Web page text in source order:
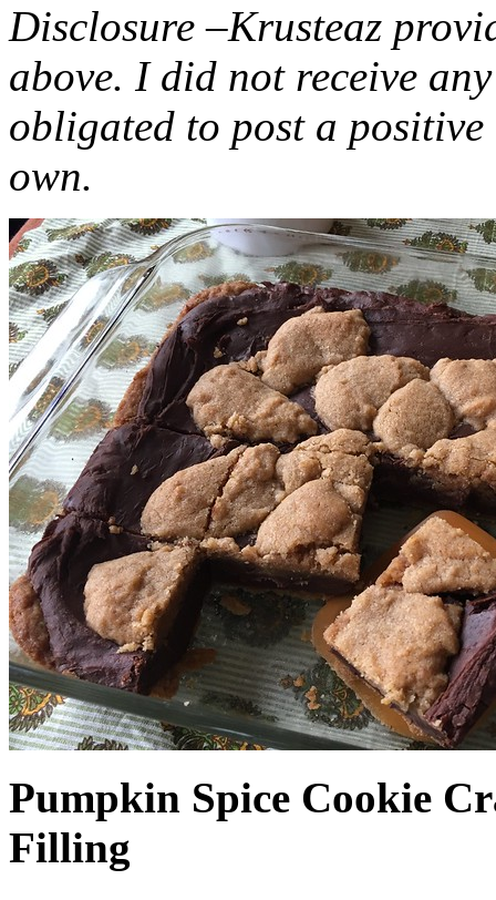
Disclosure –Krusteaz
above. I did not receive
obligated to post a
own.
Pumpkin Spice Cookie
Filling